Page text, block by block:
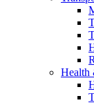
Health